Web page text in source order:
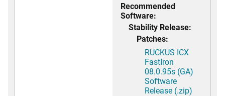
Recommended
Software:
Stability Release:
Patches:
RUCKUS ICX
FastIron
08.0.95s (GA)
Software
Release (.zip)